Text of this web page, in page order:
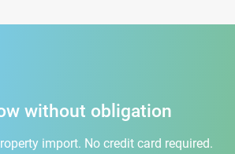
without obligation
import. No credit card required.